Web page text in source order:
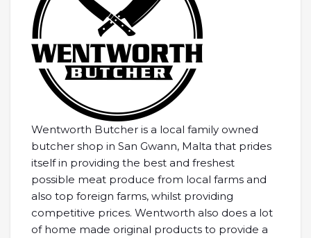
Wentworth Butcher is a local family owned
butcher shop in San Gwann, Malta that prides
itself in providing the best and freshest
possible meat produce from local farms and
also top foreign farms, whilst providing
competitive prices. Wentworth also does a lot
of home made original products to provide a